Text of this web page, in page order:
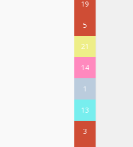
19
5
21
14
1
13
3